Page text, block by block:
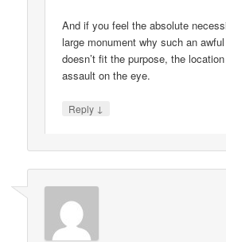
And if you feel the absolute
large monument why such an
doesn’t fit the purpose, the
assault on the eye.
Reply ↓